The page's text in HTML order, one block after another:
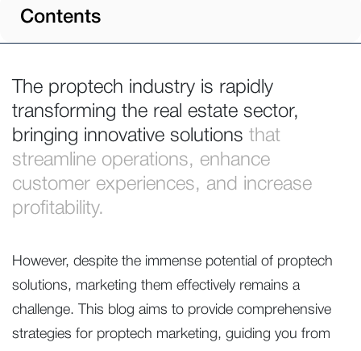
Contents
The proptech industry is rapidly
transforming the real estate sector,
bringing innovative solutions that
streamline operations, enhance
customer experiences, and increase
profitability.
However, despite the immense potential of proptech
solutions, marketing them effectively remains a
challenge. This blog aims to provide comprehensive
strategies for proptech marketing, guiding you from